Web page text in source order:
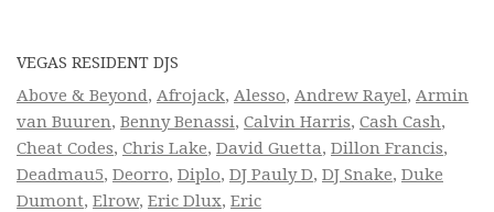
VEGAS RESIDENT DJS
Above & Beyond, Afrojack, Alesso, Andrew Rayel, Armin
van Buuren, Benny Benassi, Calvin Harris, Cash Cash,
Cheat Codes, Chris Lake, David Guetta, Dillon Francis,
Deadmau5, Deorro, Diplo, DJ Pauly D, DJ Snake, Duke
Dumont, Elrow, Eric Dlux, Eric